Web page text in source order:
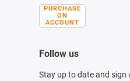
PURCHASE
ON
ACCOUNT
Follow us
Stay up to date and